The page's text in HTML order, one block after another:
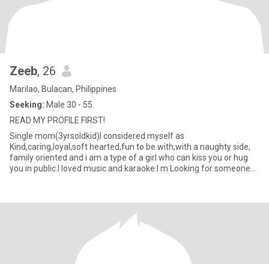
Zeeb, 26
Marilao, Bulacan, Philippines
Seeking: Male 30 - 55
READ MY PROFILE FIRST!
Single mom(3yrsoldkid)I considered myself as
Kind,caring,loyal,soft hearted,fun to be with,with a naughty side,
family oriented and i am a type of a girl who can kiss you or hug
you in public.I loved music and karaoke.I m Looking for someone